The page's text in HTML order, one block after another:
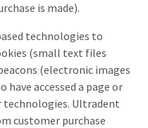
is made).
technologies to
(small text files
(electronic images
accessed a page or
Ultradent
customer purchase